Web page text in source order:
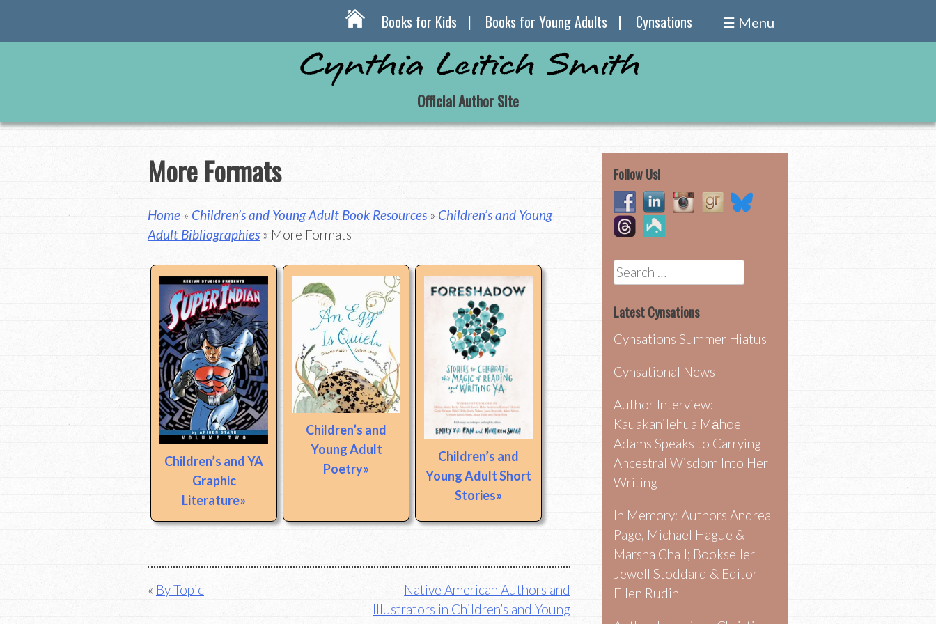
Books for Kids Books for Young Adults Cynsations ☰ Menu
Official Author Site
More Formats
Home » Children’s and Young Adult Book Resources » Children’s and Young
Adult Bibliographies» More Formats
Children’s and YA
Graphic
Literature
Children’s and
Young Adult
Poetry
Children’s and
Young Adult Short
Stories
Post
By Topic
Native American Authors and
Illustrators in Children’s and Young
Follow Us!
Search
for:
Latest Cynsations
Cynsations Summer Hiatus
Cynsational News
Author Interview:
Kauakanilehua Māhoe
Adams Speaks to Carrying
Ancestral Wisdom Into Her
Writing
In Memory: Authors Andrea
Page, Michael Hague &
Marsha Chall; Bookseller
Jewell Stoddard & Editor
Ellen Rudin